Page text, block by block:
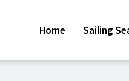
Home Sailing